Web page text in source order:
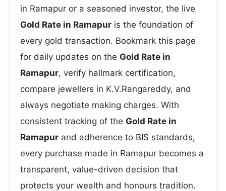
in Ramapur or a seasoned investor, the live
Gold Rate in Ramapur is the foundation of
every gold transaction. Bookmark this page
for daily updates on the Gold Rate in
Ramapur, verify hallmark certification,
compare jewellers in K.V.Rangareddy, and
always negotiate making charges. With
consistent tracking of the Gold Rate in
Ramapur and adherence to BIS standards,
every purchase made in Ramapur becomes a
transparent, value-driven decision that
protects your wealth and honours tradition.